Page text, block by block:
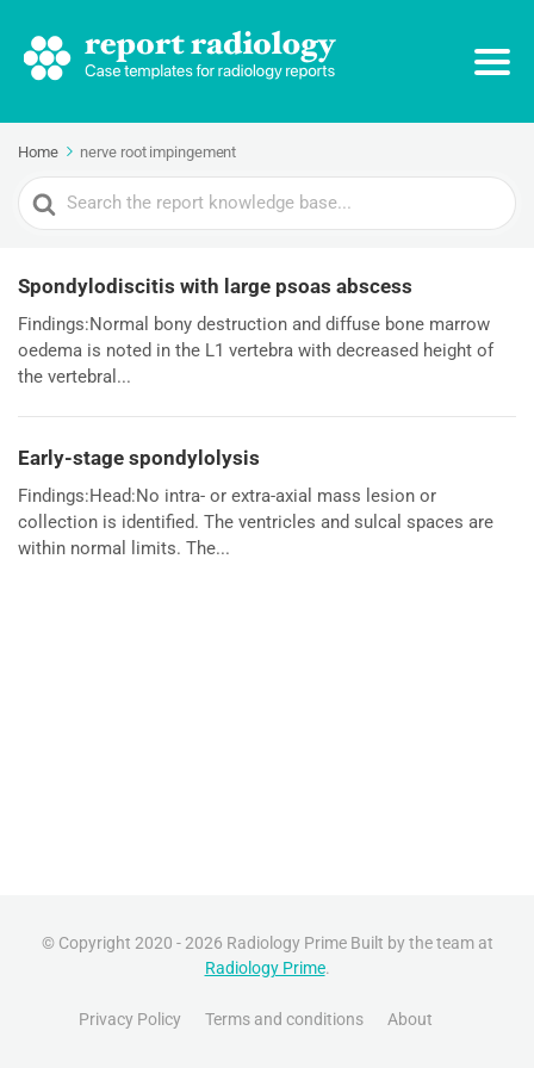
Home nerve root impingement
Search
For
Spondylodiscitis with large psoas abscess
Findings:Normal bony destruction and diffuse bone marrow
oedema is noted in the L1 vertebra with decreased height of
the vertebral...
Early-stage spondylolysis
Findings:Head:No intra- or extra-axial mass lesion or
collection is identified. The ventricles and sulcal spaces are
within normal limits. The...
© Copyright 2020 - 2026 Radiology Prime Built by the team at
Radiology Prime.
Privacy Policy Terms and conditions About